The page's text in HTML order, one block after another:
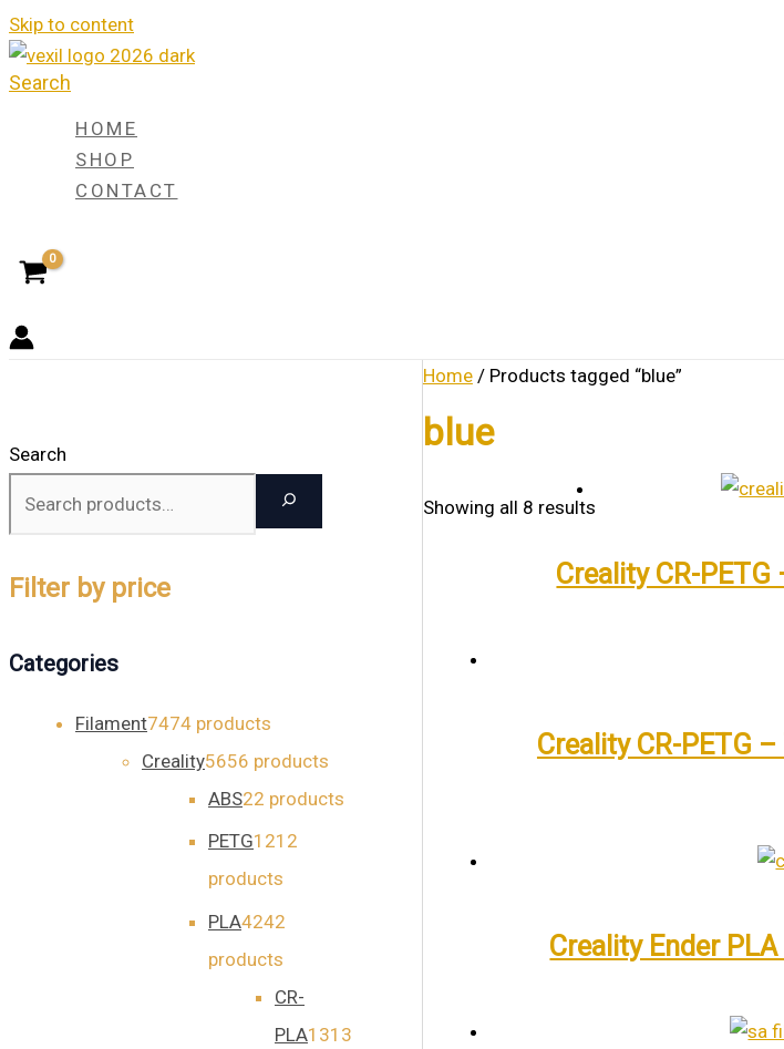
Skip to content
Search
HOME
SHOP
CONTACT
Search
Filter by price
Categories
Filament7474 products
Creality5656 products
ABS22 products
PETG1212
products
PLA4242
products
CR-
PLA1313
Home/ Products tagged “blue”
blue
Showing all 8 results
Creality CR-
Creality CR-PETG
Creality Ender